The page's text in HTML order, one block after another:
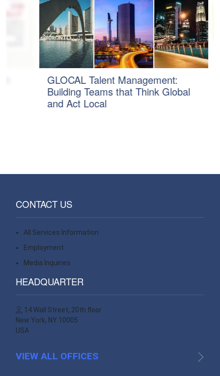
GLOCAL Talent Management:
Building Teams that Think Global
and Act Local
CONTACT US
All Services Information
Employment
Media Inquiries
HEADQUARTER
14 Wall Street, 20th floor
New York, NY 10005
USA
VIEW ALL OFFICES